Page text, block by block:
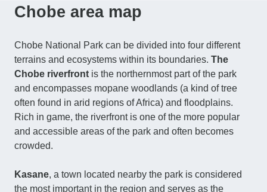
Chobe area map
Chobe National Park can be divided into four different
terrains and ecosystems within its boundaries. The
Chobe riverfront is the northernmost part of the park
and encompasses mopane woodlands (a kind of tree
often found in arid regions of Africa) and floodplains.
Rich in game, the riverfront is one of the more popular
and accessible areas of the park and often becomes
crowded.
Kasane, a town located nearby the park is considered
the most important in the region and serves as the